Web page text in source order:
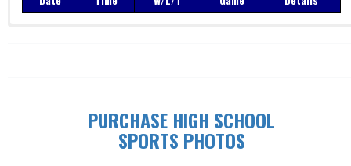
PURCHASE HIGH SCHOOL
SPORTS PHOTOS